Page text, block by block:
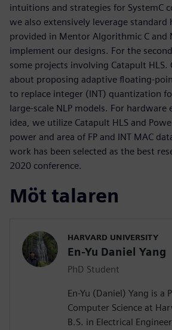
intuitions and strategies for SystemC
we also extensively leverage standard
provided in Mentor Algorithmic C and
implement our designs. For the
some projects involving Catapult HLS.
about proposing adaptive floating-
to replace integer (INT) quantization
large-scale NLP models. For
idea, we utilize Catapult HLS and
power and area of FP and INT MAC
work has been selected as the best
2020 conference.
Möt talaren
HARVARD UNIVERSITY
En-Yu Daniel Yang
PhD Student
En-Yu (Daniel) Yang is a
Computer Science at
B.S. in Electrical